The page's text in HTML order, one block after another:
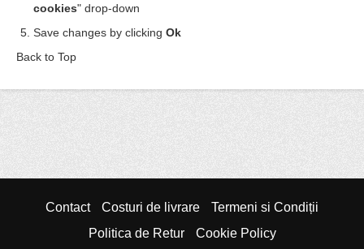
cookies" drop-down
Save changes by clicking Ok
Back to Top
Contact Costuri de livrare
Termeni si Condiții
Politica de Retur
Cookie Policy